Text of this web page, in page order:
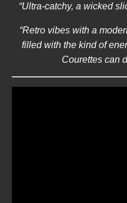
“Ultra-catchy, a wicked
“Retro vibes with a
filled with the kind of
Courettes can